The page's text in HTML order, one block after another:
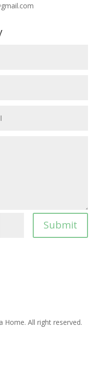
Submit
Home. All right reserved.